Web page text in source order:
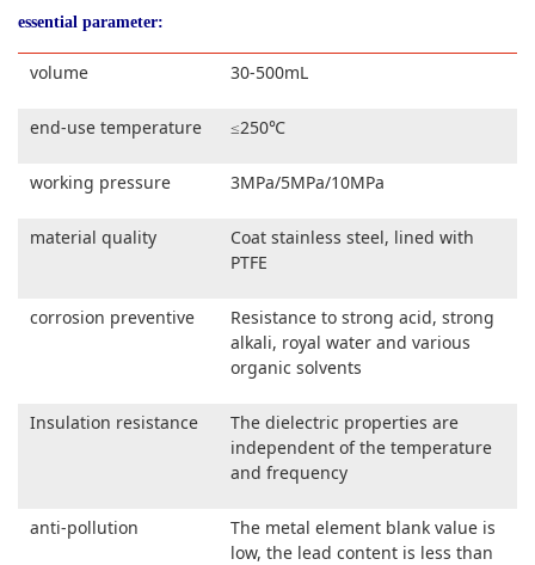
essential parameter:
volume 30-500mL
end-use temperature ≤250℃
working pressure 3MPa/5MPa/10MPa
material quality
Coat stainless steel, lined with
PTFE
corrosion preventive
Resistance to strong acid, strong
alkali, royal water and various
organic solvents
Insulation resistance
The dielectric properties are
independent of the temperature
and frequency
anti-pollution
The metal element blank value is
low, the lead content is less than